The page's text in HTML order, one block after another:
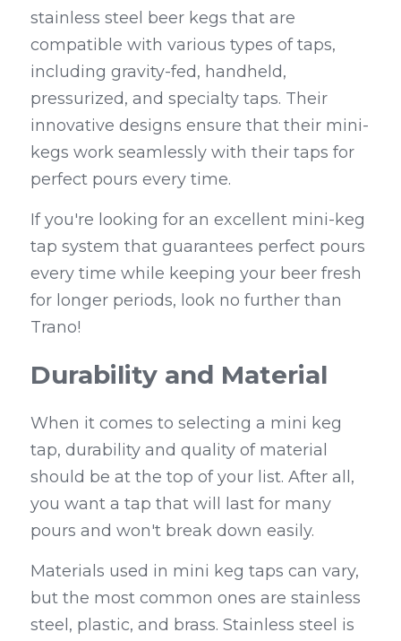
stainless steel beer kegs that are
compatible with various types of taps,
including gravity-fed, handheld,
pressurized, and specialty taps. Their
innovative designs ensure that their mini-
kegs work seamlessly with their taps for
perfect pours every time.
If you're looking for an excellent mini-keg
tap system that guarantees perfect pours
every time while keeping your beer fresh
for longer periods, look no further than
Trano!
Durability and Material
When it comes to selecting a mini keg
tap, durability and quality of material
should be at the top of your list. After all,
you want a tap that will last for many
pours and won't break down easily.
Materials used in mini keg taps can vary,
but the most common ones are stainless
steel, plastic, and brass. Stainless steel is